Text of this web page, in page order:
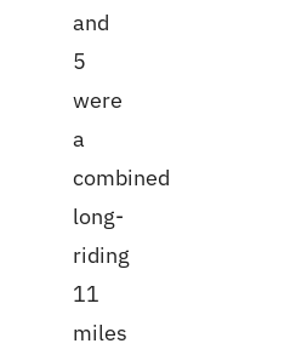
and
5
were
a
combined
long-
riding
11
miles